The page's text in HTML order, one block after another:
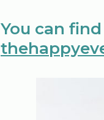
You can